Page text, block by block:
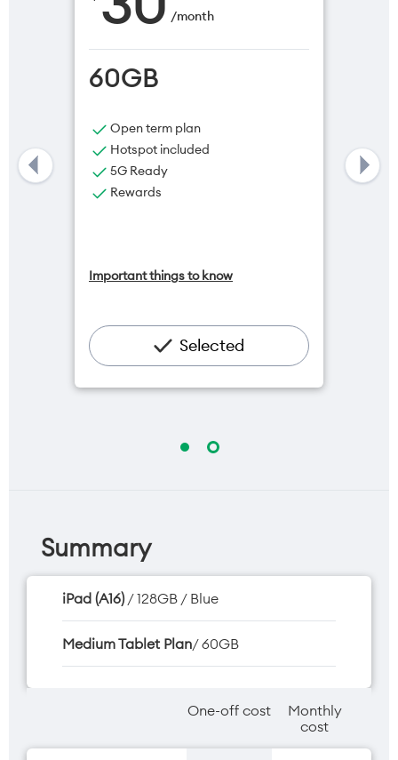
/month
60GB
Open term plan
Hotspot included
5G Ready
Rewards
Important things to know
Selected
Summary
iPad (A16)/ 128GB / Blue
Medium Tablet Plan/ 60GB
One-off cost
Monthly
cost